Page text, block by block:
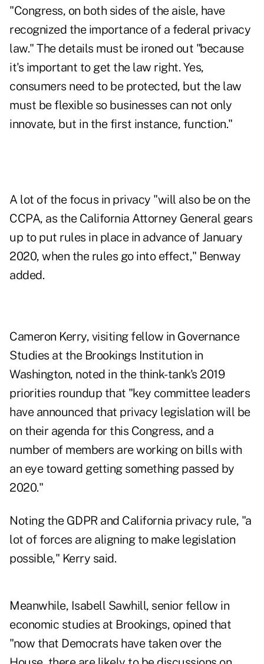
"Congress, on both sides of the aisle, have
recognized the importance of a federal privacy
law." The details must be ironed out "because
it's important to get the law right. Yes,
consumers need to be protected, but the law
must be flexible so businesses can not only
innovate, but in the first instance, function."
A lot of the focus in privacy "will also be on the
CCPA, as the California Attorney General gears
up to put rules in place in advance of January
2020, when the rules go into effect," Benway
added.
Cameron Kerry, visiting fellow in Governance
Studies at the Brookings Institution in
Washington, noted in the think-tank's 2019
priorities roundup that "key committee leaders
have announced that privacy legislation will be
on their agenda for this Congress, and a
number of members are working on bills with
an eye toward getting something passed by
2020."
Noting the GDPR and California privacy rule, "a
lot of forces are aligning to make legislation
possible," Kerry said.
Meanwhile, Isabell Sawhill, senior fellow in
economic studies at Brookings, opined that
"now that Democrats have taken over the